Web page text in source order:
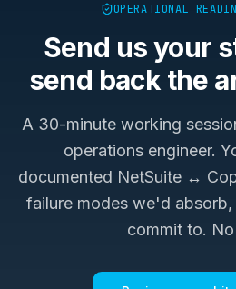
OPERATIONAL
Send us your
send back the
A 30-minute working
operations engineer.
documented NetSuite ↔
failure modes we'd
commit to.